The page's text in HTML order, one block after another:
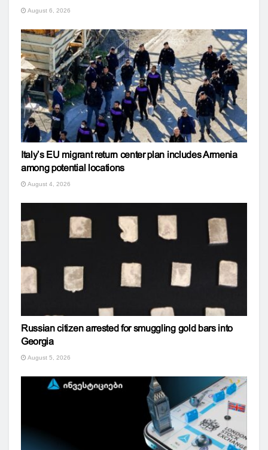
August 6, 2026
Italy’s EU migrant return center plan includes Armenia
among potential locations
August 4, 2026
Russian citizen arrested for smuggling gold bars into
Georgia
August 5, 2026